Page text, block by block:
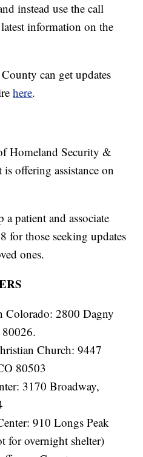
instead use the call
information on the
can get updates
here.
Homeland Security &
offering assistance on
a patient and associate
for those seeking updates
ones.
2800 Dagny
80026.
Church: 9447
80503
3170 Broadway,
910 Longs Peak
for overnight shelter)